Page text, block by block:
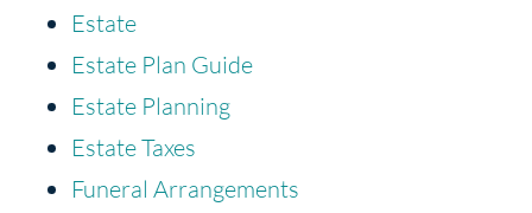
Estate
Estate Plan Guide
Estate Planning
Estate Taxes
Funeral Arrangements